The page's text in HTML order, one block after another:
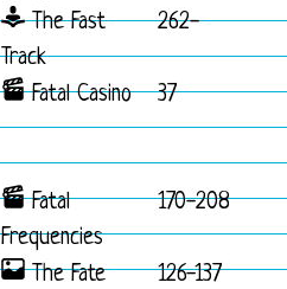
The Fast
Track
262-
Fatal Casino 37
Fatal
Frequencies
170-208
The Fate 126-137